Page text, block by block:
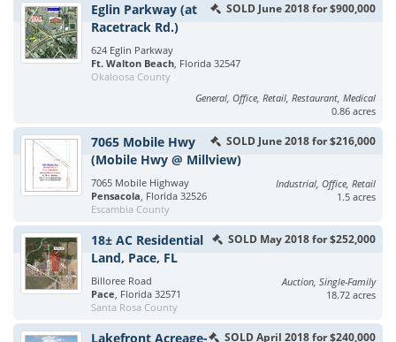
SOLD June 2018 for $900,000
Eglin Parkway (at
Racetrack Rd.)
624 Eglin Parkway
Ft. Walton Beach, Florida 32547
Okaloosa County
General, Office, Retail, Restaurant, Medical
0.86 acres
SOLD June 2018 for $216,000
7065 Mobile Hwy
(Mobile Hwy @ Millview)
7065 Mobile Highway
Pensacola, Florida 32526
Escambia County
Industrial, Office, Retail
1.5 acres
SOLD May 2018 for $252,000
18± AC Residential
Land, Pace, FL
Billoree Road
Pace, Florida 32571
Santa Rosa County
Auction, Single-Family
18.72 acres
SOLD April 2018 for $240,000
Lakefront Acreage-